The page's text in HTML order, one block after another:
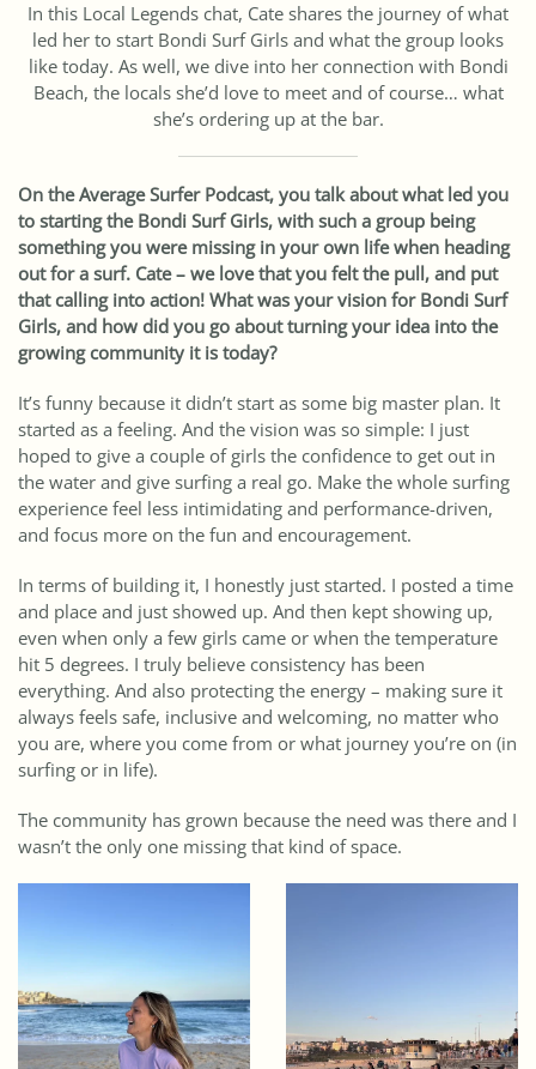
In this Local Legends chat, Cate shares the journey of what
led her to start Bondi Surf Girls and what the group looks
like today. As well, we dive into her connection with Bondi
Beach, the locals she’d love to meet and of course… what
she’s ordering up at the bar.
On the Average Surfer Podcast, you talk about what led you
to starting the Bondi Surf Girls, with such a group being
something you were missing in your own life when heading
out for a surf. Cate – we love that you felt the pull, and put
that calling into action! What was your vision for Bondi Surf
Girls, and how did you go about turning your idea into the
growing community it is today?
It’s funny because it didn’t start as some big master plan. It
started as a feeling. And the vision was so simple: I just
hoped to give a couple of girls the confidence to get out in
the water and give surfing a real go. Make the whole surfing
experience feel less intimidating and performance-driven,
and focus more on the fun and encouragement.
In terms of building it, I honestly just started. I posted a time
and place and just showed up. And then kept showing up,
even when only a few girls came or when the temperature
hit 5 degrees. I truly believe consistency has been
everything. And also protecting the energy – making sure it
always feels safe, inclusive and welcoming, no matter who
you are, where you come from or what journey you’re on (in
surfing or in life).
The community has grown because the need was there and I
wasn’t the only one missing that kind of space.